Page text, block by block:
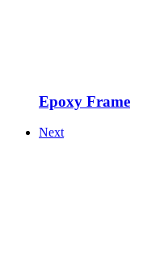
Epoxy Frame
Next